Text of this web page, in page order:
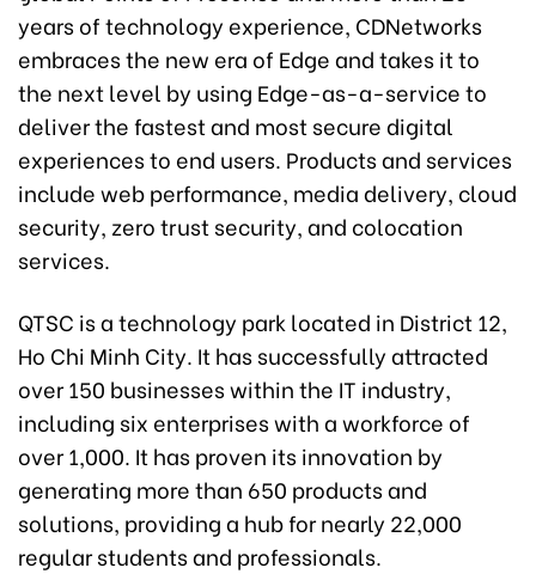
years of technology experience, CDNetworks
embraces the new era of Edge and takes it to
the next level by using Edge-as-a-service to
deliver the fastest and most secure digital
experiences to end users. Products and services
include web performance, media delivery, cloud
security, zero trust security, and colocation
services.
QTSC is a technology park located in District 12,
Ho Chi Minh City. It has successfully attracted
over 150 businesses within the IT industry,
including six enterprises with a workforce of
over 1,000. It has proven its innovation by
generating more than 650 products and
solutions, providing a hub for nearly 22,000
regular students and professionals.